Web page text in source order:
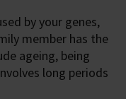
by your genes,
member has the
ageing, being
long periods